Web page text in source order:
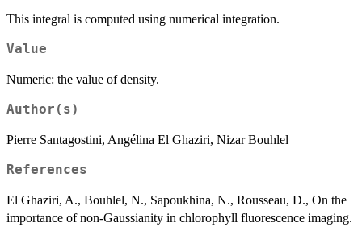
\int_{-
\delta_y)}}
This integral is computed using numerical integration.
Value
Numeric: the value of density.
Author(s)
Pierre Santagostini, Angélina El Ghaziri, Nizar Bouhlel
References
El Ghaziri, A., Bouhlel, N., Sapoukhina, N., Rousseau, D., On the
importance of non-Gaussianity in chlorophyll fluorescence imaging.